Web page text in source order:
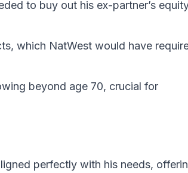
to buy out his ex-partner’s
which NatWest would have
beyond age 70, crucial for
perfectly with his needs,